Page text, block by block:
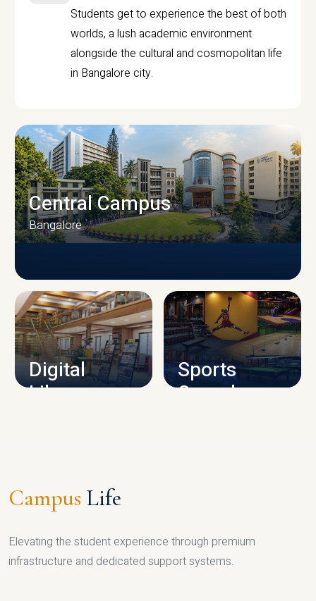
Students get to experience the best of both
worlds, a lush academic environment
alongside the cultural and cosmopolitan life
in Bangalore city.
CAMPUS INFRASTRUCTURE
Central Campus
Bangalore
Digital
Library
Sports
Complex
Campus Life
Elevating the student experience through premium
infrastructure and dedicated support systems.